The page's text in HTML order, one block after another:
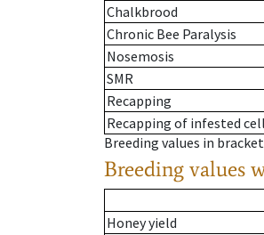
Chalkbrood
Chronic Bee Paralysis
Nosemosis
SMR
Recapping
Recapping of infested
Breeding values in
Breeding values
Honey yield